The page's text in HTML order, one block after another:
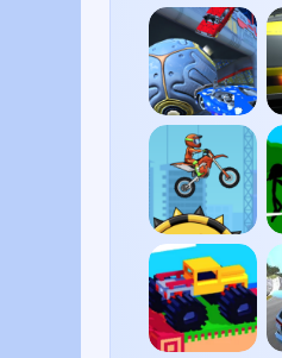
Moto
X3M
Spooky
Land
Rocket
Soccer
Derby
Moto
X3M 2